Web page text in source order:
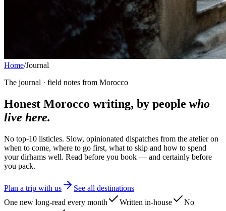
Home/Journal
The journal · field notes from Morocco
Honest Morocco writing, by people who
live here.
No top-10 listicles. Slow, opinionated dispatches from the atelier on
when to come, where to go first, what to skip and how to spend
your dirhams well. Read before you book — and certainly before
you pack.
Plan a trip with us
See all destinations
One new long-read every month
Written in-house
No